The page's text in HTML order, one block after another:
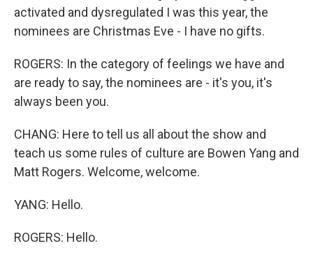
activated and dysregulated I was this year, the
nominees are Christmas Eve - I have no gifts.
ROGERS: In the category of feelings we have and
are ready to say, the nominees are - it's you, it's
always been you.
CHANG: Here to tell us all about the show and
teach us some rules of culture are Bowen Yang and
Matt Rogers. Welcome, welcome.
YANG: Hello.
ROGERS: Hello.